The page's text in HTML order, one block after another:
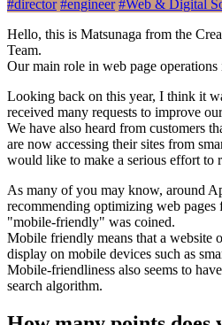
#director #engineer #Web & Digital
Hello, this is Matsunaga from the
Team.
Our main role in web page
Looking back on this year, I think it
received many requests to improve
We have also heard from customers
are now accessing their sites from
would like to make a serious effort to
As many of you may know, around
recommending optimizing web pages
"mobile-friendly" was coined.
Mobile friendly means that a website
display on mobile devices such as
Mobile-friendliness also seems to
search algorithm.